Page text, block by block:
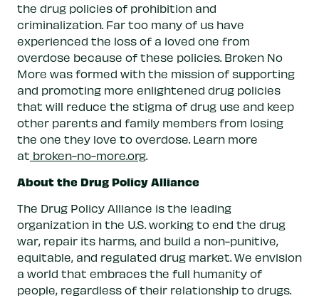
the drug policies of prohibition and
criminalization. Far too many of us have
experienced the loss of a loved one from
overdose because of these policies. Broken No
More was formed with the mission of supporting
and promoting more enlightened drug policies
that will reduce the stigma of drug use and keep
other parents and family members from losing
the one they love to overdose. Learn more
at broken-no-more.org.
About the Drug Policy Alliance
The Drug Policy Alliance is the leading
organization in the U.S. working to end the drug
war, repair its harms, and build a non-punitive,
equitable, and regulated drug market. We envision
a world that embraces the full humanity of
people, regardless of their relationship to drugs.